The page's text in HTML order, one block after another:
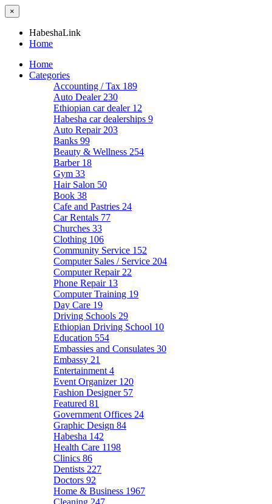
×
HabeshaLink
Home
Home
Categories
Accounting / Tax 189
Auto Dealer 230
Ethiopian car dealer 12
Habesha car dealerships 9
Auto Repair 203
Banks 99
Beauty & Wellness 254
Barber 18
Gym 33
Hair Salon 50
Book 38
Cafe and Pastries 24
Car Rentals 77
Churches 33
Clothing 106
Community Service 152
Computer Sales / Service 204
Computer Repair 22
Phone Repair 13
Computer Training 19
Day Care 19
Driving Schools 29
Ethiopian Driving School 10
Education 554
Embassies and Consulates 30
Embassy 21
Entertainment 4
Event Organizer 120
Fashion Designer 57
Featured 81
Government Offices 24
Graphic Design 84
Habesha 142
Health Care 1198
Clinics 86
Dentists 227
Doctors 92
Home & Business 1967
Cleaning 247